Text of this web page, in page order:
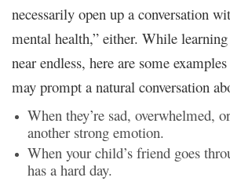
necessarily open up a conversation
mental health,” either. While
near endless, here are some
may prompt a natural conversation
When they’re sad, overwhelmed,
another strong emotion.
When your child’s friend goes
has a hard day.